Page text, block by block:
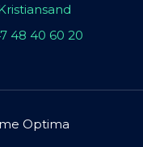
48 40 60 20
Optima